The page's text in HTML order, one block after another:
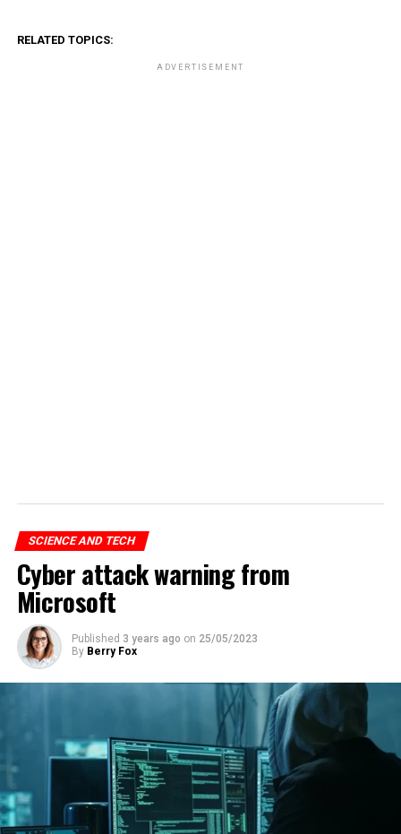
RELATED TOPICS:
ADVERTISEMENT
SCIENCE AND TECH
Cyber attack warning from
Microsoft
Published 3 years ago on 25/05/2023
By Berry Fox